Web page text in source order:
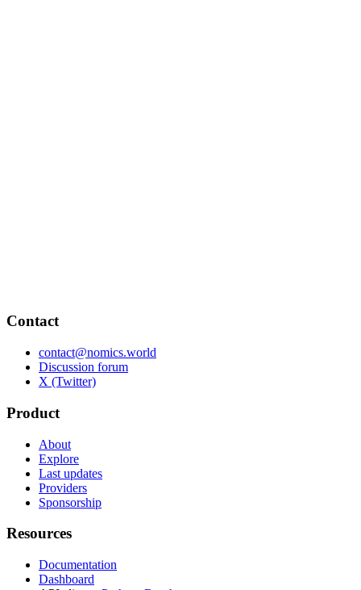
Contact
contact@nomics.world
Discussion forum
X (Twitter)
Product
About
Explore
Last updates
Providers
Sponsorship
Resources
Documentation
Dashboard